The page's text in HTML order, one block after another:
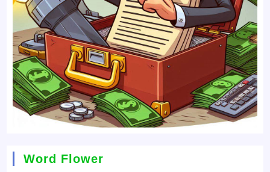
Word Flower